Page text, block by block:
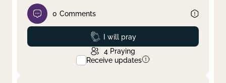
0 Comments
Prayed
I will pray
4 Praying
Receive updates